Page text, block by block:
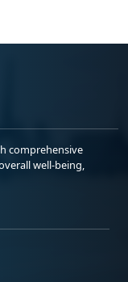
comprehensive
well-being,